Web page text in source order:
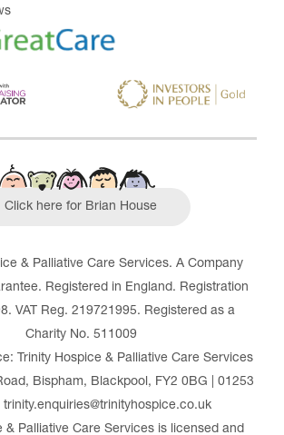
Click here for Brian House
& Palliative Care Services. A Company
Registered in England. Registration
VAT Reg. 219721995. Registered as a
Charity No. 511009
Trinity Hospice & Palliative Care Services
Bispham, Blackpool, FY2 0BG | 01253
trinity.enquiries@trinityhospice.co.uk
& Palliative Care Services is licensed and